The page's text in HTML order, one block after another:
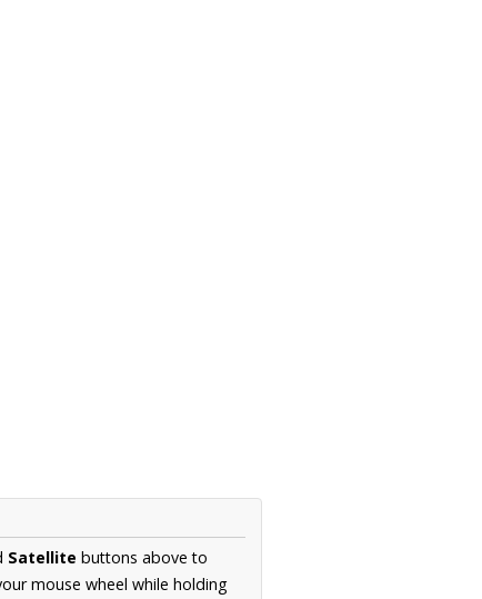
Satellite buttons above to
mouse wheel while holding